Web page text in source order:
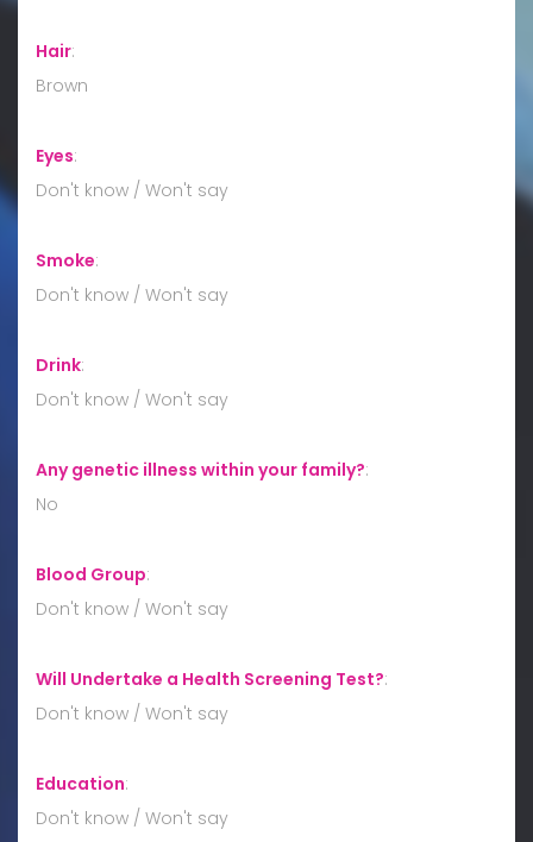
Hair:
Brown
Eyes:
Don't know / Won't say
Smoke:
Don't know / Won't say
Drink:
Don't know / Won't say
Any genetic illness within your family?:
No
Blood Group:
Don't know / Won't say
Will Undertake a Health Screening Test?:
Don't know / Won't say
Education:
Don't know / Won't say